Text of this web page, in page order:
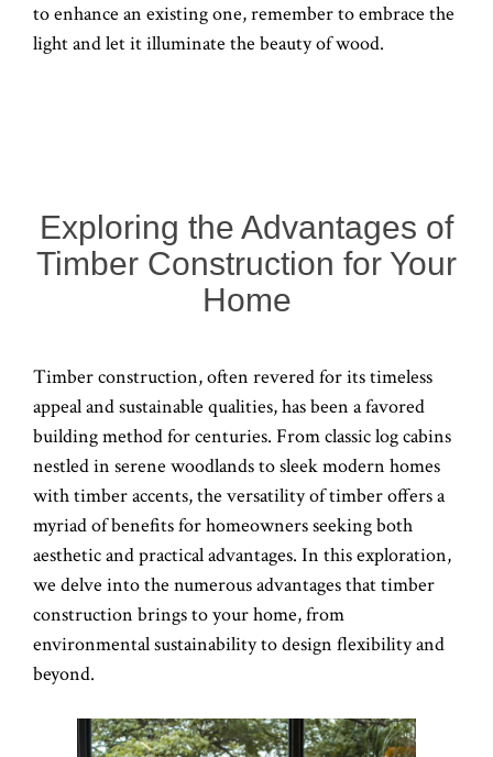
to enhance an existing one, remember to embrace the
light and let it illuminate the beauty of wood.
Exploring the Advantages of
Timber Construction for Your
Home
Timber construction, often revered for its timeless
appeal and sustainable qualities, has been a favored
building method for centuries. From classic log cabins
nestled in serene woodlands to sleek modern homes
with timber accents, the versatility of timber offers a
myriad of benefits for homeowners seeking both
aesthetic and practical advantages. In this exploration,
we delve into the numerous advantages that timber
construction brings to your home, from
environmental sustainability to design flexibility and
beyond.